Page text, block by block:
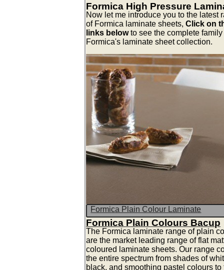
Formica High Pressure
Now let me introduce you to the latest
of Formica laminate sheets,Click on
links belowto see the complete family
Formica's laminate sheet collection.
Formica Plain Colour Laminate
Formica Plain Colours Bacup
The Formica laminate range of plain
are the market leading range of flat
coloured laminate sheets. Our range
the entire spectrum from shades of
black, and smoothing pastel colours to